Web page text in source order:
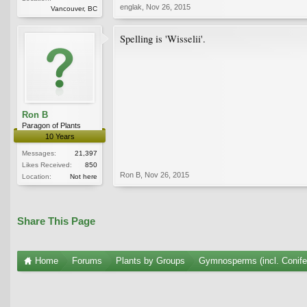
Vancouver, BC
englak Nov 26, 2015
Ron B
Paragon of Plants
10 Years
Messages:
21,397
Likes Received:
850
Location:
Not here
Spelling is 'Wisselii'.
Ron B Nov 26, 2015
Share This Page
Home Forums Plants by Groups Gymnosperms (incl.